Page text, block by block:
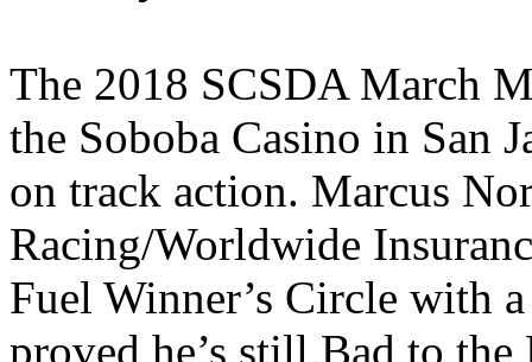
The 2018 SCSDA March
the Soboba Casino in San
on track action. Marcus
Racing/Worldwide
Fuel Winner’s Circle with
proved he’s still Bad to the